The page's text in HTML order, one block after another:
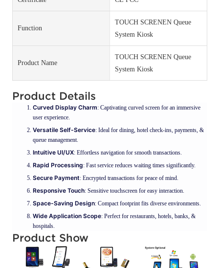
Function
TOUCH SCRENEN Queue
System Kiosk
Product Name
TOUCH SCRENEN Queue
System Kiosk
Product Details
Curved Display Charm: Captivating curved screen for an immersive
user experience.
Versatile Self-Service: Ideal for dining, hotel check-ins, payments, &
queue management.
Intuitive UI/UX: Effortless navigation for smooth transactions.
Rapid Processing: Fast service reduces waiting times significantly.
Secure Payment: Encrypted transactions for peace of mind.
Responsive Touch: Sensitive touchscreen for easy interaction.
Space-Saving Design: Compact footprint fits diverse environments.
Wide Application Scope: Perfect for restaurants, hotels, banks, &
hospitals.
Product Show